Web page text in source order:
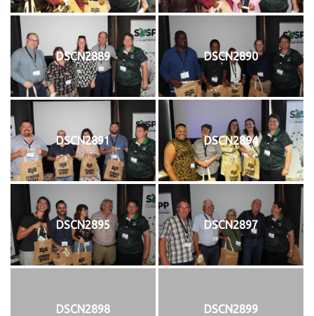
DSCN2889 DSCN2890
DSCN2891 DSCN2894
DSCN2895 DSCN2897
DSCN2898 DSCN2899